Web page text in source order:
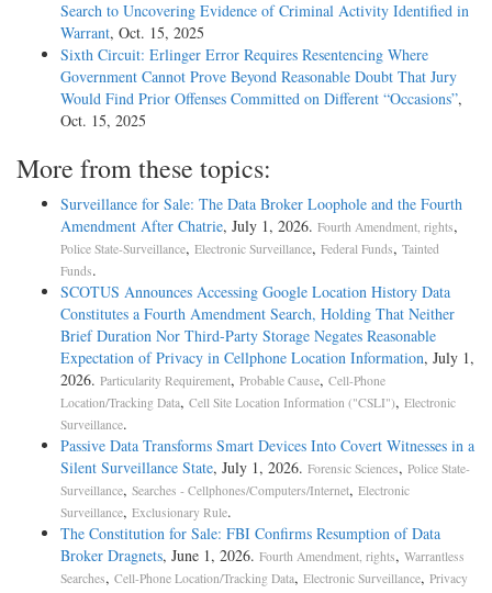
Search to Uncovering Evidence of Criminal Activity Identified in
Warrant, Oct. 15, 2025
Sixth Circuit: Erlinger Error Requires Resentencing Where
Government Cannot Prove Beyond Reasonable Doubt That Jury
Would Find Prior Offenses Committed on Different “Occasions”,
Oct. 15, 2025
More from these topics:
Surveillance for Sale: The Data Broker Loophole and the Fourth
Amendment After Chatrie, July 1, 2026. Fourth Amendment, rights,
Police State-Surveillance, Electronic Surveillance, Federal Funds, Tainted
Funds.
SCOTUS Announces Accessing Google Location History Data
Constitutes a Fourth Amendment Search, Holding That Neither
Brief Duration Nor Third-Party Storage Negates Reasonable
Expectation of Privacy in Cellphone Location Information, July 1,
2026. Particularity Requirement, Probable Cause, Cell-Phone
Location/Tracking Data, Cell Site Location Information ("CSLI"), Electronic
Surveillance.
Passive Data Transforms Smart Devices Into Covert Witnesses in a
Silent Surveillance State, July 1, 2026. Forensic Sciences, Police State-
Surveillance, Searches - Cellphones/Computers/Internet, Electronic
Surveillance, Exclusionary Rule.
The Constitution for Sale: FBI Confirms Resumption of Data
Broker Dragnets, June 1, 2026. Fourth Amendment, rights, Warrantless
Searches, Cell-Phone Location/Tracking Data, Electronic Surveillance, Privacy